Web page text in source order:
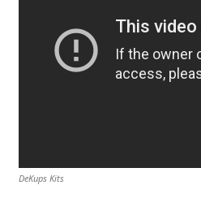
DeKups Kits